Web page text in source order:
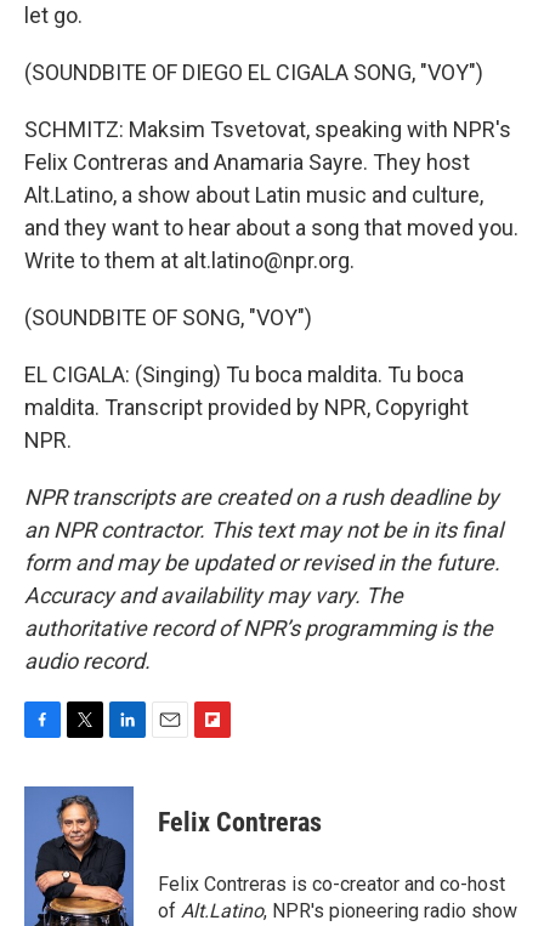
let go.
(SOUNDBITE OF DIEGO EL CIGALA SONG, "VOY")
SCHMITZ: Maksim Tsvetovat, speaking with NPR's
Felix Contreras and Anamaria Sayre. They host
Alt.Latino, a show about Latin music and culture,
and they want to hear about a song that moved you.
Write to them at alt.latino@npr.org.
(SOUNDBITE OF SONG, "VOY")
EL CIGALA: (Singing) Tu boca maldita. Tu boca
maldita. Transcript provided by NPR, Copyright
NPR.
NPR transcripts are created on a rush deadline by
an NPR contractor. This text may not be in its final
form and may be updated or revised in the future.
Accuracy and availability may vary. The
authoritative record of NPR’s programming is the
audio record.
c
o
i
t
t
e
r
n
e
d
I
n
p
b
a
r
Felix Contreras
Felix Contreras is co-creator and co-host
of Alt.Latino, NPR's pioneering radio show